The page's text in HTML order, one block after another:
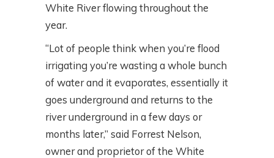
White River flowing throughout the
year.
“Lot of people think when you’re flood
irrigating you’re wasting a whole bunch
of water and it evaporates, essentially it
goes underground and returns to the
river underground in a few days or
months later,” said Forrest Nelson,
owner and proprietor of the White